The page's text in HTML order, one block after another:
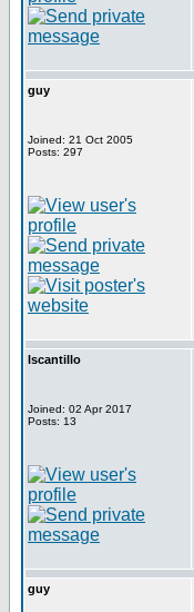
guy
Joined: 21 Oct 2005
Posts: 297
lscantillo
Joined: 02 Apr 2017
Posts: 13
guy